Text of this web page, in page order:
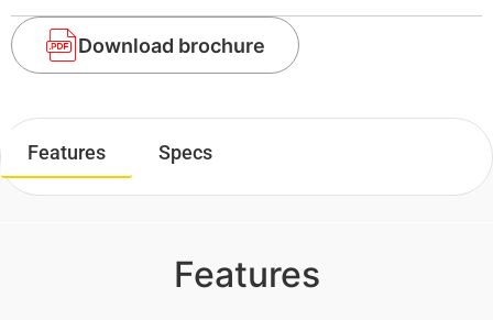
Download brochure
Features Specs
Features